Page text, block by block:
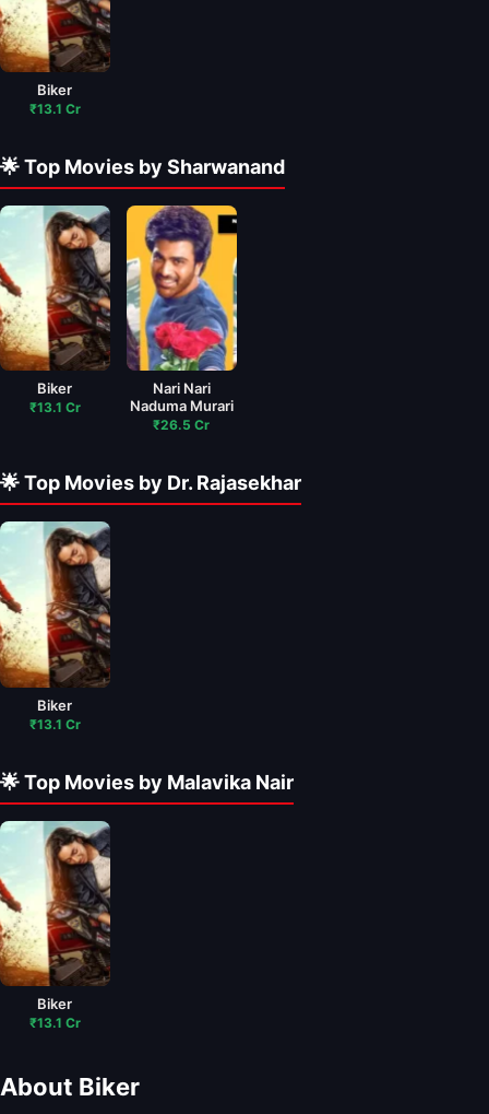
Biker
₹13.1 Cr
🌟 Top Movies by Sharwanand
Biker
₹13.1 Cr
Nari Nari
Naduma Murari
₹26.5 Cr
🌟 Top Movies by Dr. Rajasekhar
Biker
₹13.1 Cr
🌟 Top Movies by Malavika Nair
Biker
₹13.1 Cr
About Biker